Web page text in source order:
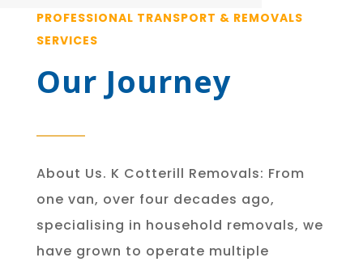
PROFESSIONAL TRANSPORT & REMOVALS
SERVICES
Our Journey
About Us. K Cotterill Removals: From
one van, over four decades ago,
specialising in household removals, we
have grown to operate multiple